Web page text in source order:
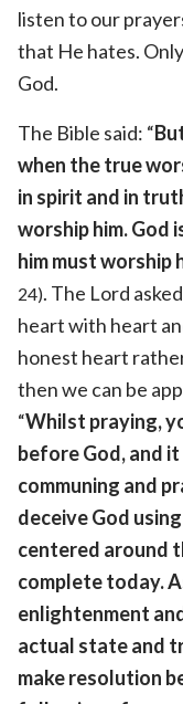
listen to our
that He hates.
God.
The Bible said: “
when the true
in spirit and in
worship him. God
him must worship
24). The Lord
heart with heart
honest heart
then we can be
“Whilst praying,
before God, and
communing and
deceive God
centered around
complete today.
enlightenment
actual state and
make resolution